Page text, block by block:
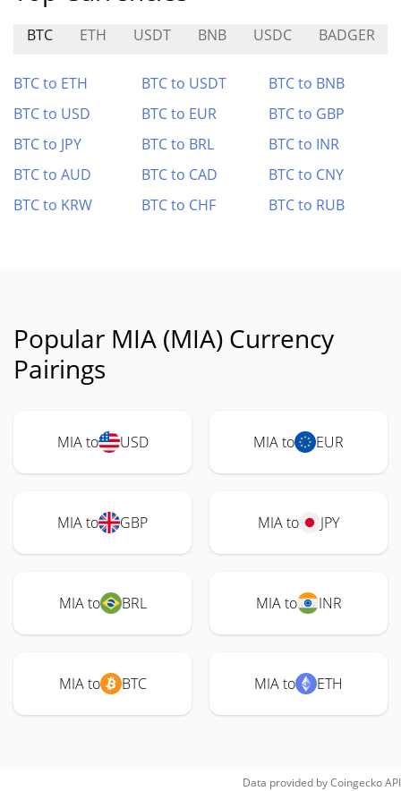
BTC ETH USDT BNB USDC BADGER
BTC to ETH BTC to USDT
BTC to BNB
BTC to USD
BTC to EUR
BTC to GBP
BTC to JPY
BTC to BRL
BTC to INR
BTC to AUD
BTC to CAD
BTC to CNY
BTC to KRW
BTC to CHF BTC to RUB
Popular MIA (MIA) Currency
Pairings
MIA to USD MIA to EUR
MIA to GBP MIA to JPY
MIA to BRL MIA to INR
MIA to BTC MIA to ETH
Data provided byCoingeckoAPI